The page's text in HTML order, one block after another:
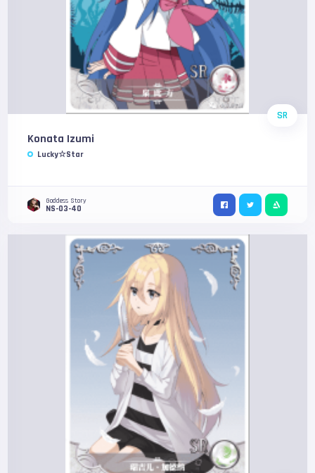
SR
Konata Izumi
Lucky☆Star
Goddess Story
NS-03-40